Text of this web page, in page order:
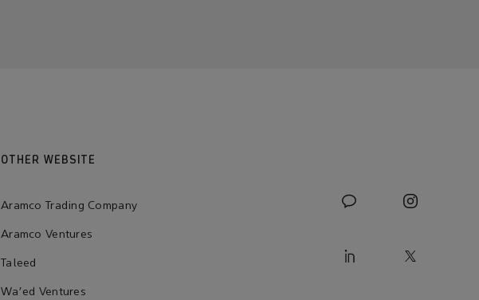
OTHER WEBSITE
Aramco Trading Company
Aramco Ventures
Taleed
Wa'ed Ventures